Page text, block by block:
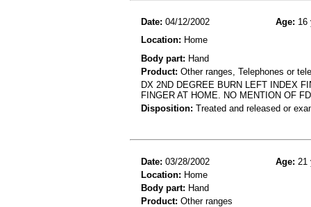
Date: 04/12/2002 Age: 16
Location: Home
Body part: Hand
Product: Other ranges, Telephones or
DX 2ND DEGREE BURN LEFT INDEX
FINGER AT HOME. NO MENTION OF
Disposition: Treated and released or
Date: 03/28/2002 Age: 21
Location: Home
Body part: Hand
Product: Other ranges